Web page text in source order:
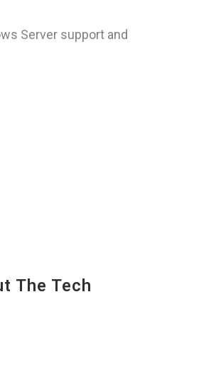
Server support and
The Tech